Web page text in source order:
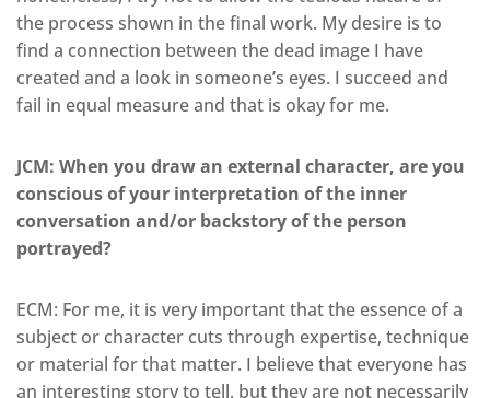
the process shown in the final work. My desire is to
find a connection between the dead image I have
created and a look in someone’s eyes. I succeed and
fail in equal measure and that is okay for me.
JCM: When you draw an external character, are you
conscious of your interpretation of the inner
conversation and/or backstory of the person
portrayed?
ECM: For me, it is very important that the essence of a
subject or character cuts through expertise, technique
or material for that matter. I believe that everyone has
an interesting story to tell, but they are not necessarily